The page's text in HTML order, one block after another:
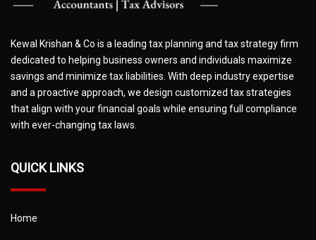
Kewal Krishan & Co is a leading tax planning and tax strategy firm
dedicated to helping business owners and individuals maximize
savings and minimize tax liabilities. With deep industry expertise
and a proactive approach, we design customized tax strategies
that align with your financial goals while ensuring full compliance
with ever-changing tax laws.
QUICK LINKS
Home